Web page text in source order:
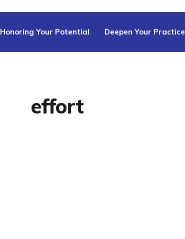
Honoring Your Potential Deepen Your Practice
effort